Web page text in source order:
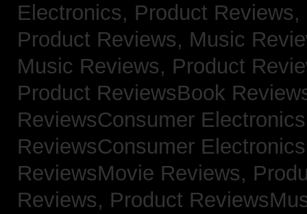
Electronics, Product
Product Reviews, Music
Music Reviews, Product
Product ReviewsBook
ReviewsConsumer
ReviewsConsumer
ReviewsMovie Reviews,
Reviews, Product